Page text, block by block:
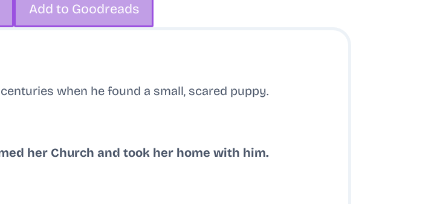
Add to Goodreads
when he found a small, scared puppy.
her Church and took her home with him.